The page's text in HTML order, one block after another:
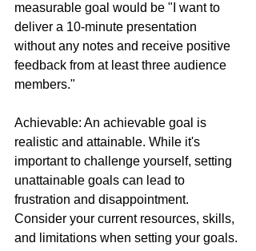
measurable goal would be "I want to
deliver a 10-minute presentation
without any notes and receive positive
feedback from at least three audience
members."
Achievable: An achievable goal is
realistic and attainable. While it's
important to challenge yourself, setting
unattainable goals can lead to
frustration and disappointment.
Consider your current resources, skills,
and limitations when setting your goals.